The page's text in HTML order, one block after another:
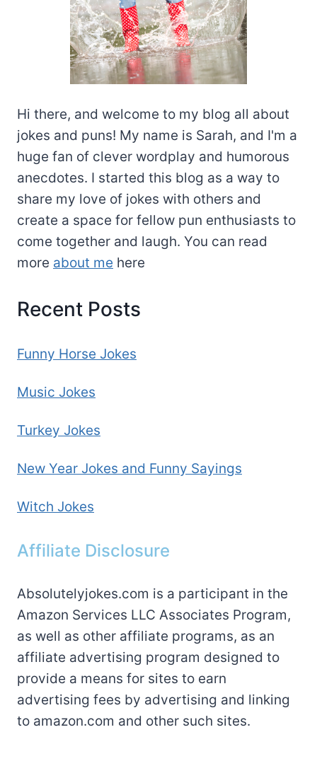
Hi there, and welcome to my blog all about
jokes and puns! My name is Sarah, and I'm a
huge fan of clever wordplay and humorous
anecdotes. I started this blog as a way to
share my love of jokes with others and
create a space for fellow pun enthusiasts to
come together and laugh. You can read
more about me here
Recent Posts
Funny Horse Jokes
Music Jokes
Turkey Jokes
New Year Jokes and Funny Sayings
Witch Jokes
Affiliate Disclosure
Absolutelyjokes.com is a participant in the
Amazon Services LLC Associates Program,
as well as other affiliate programs, as an
affiliate advertising program designed to
provide a means for sites to earn
advertising fees by advertising and linking
to amazon.com and other such sites.